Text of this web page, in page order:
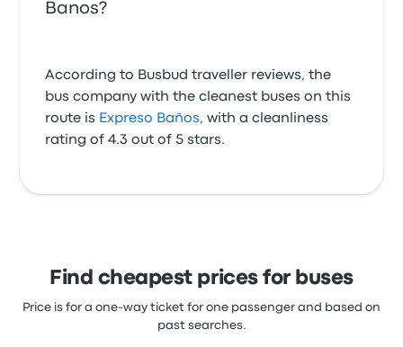
Banos?
According to Busbud traveller reviews, the
bus company with the cleanest buses on this
route is Expreso Baños, with a cleanliness
rating of 4.3 out of 5 stars.
Find cheapest prices for buses
Price is for a one-way ticket for one passenger and based on
past searches.